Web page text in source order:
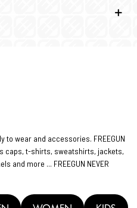
to wear and accessories. FREEGUN
caps, t-shirts, sweatshirts, jackets,
and more ... FREEGUN NEVER